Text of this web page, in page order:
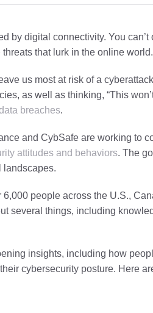
by digital connectivity. You
that lurk in the online world.
us most at risk of a
as well as thinking, “This
breaches.
and CybSafe are working to
attitudes and behaviors. The
landscapes.
people across the U.S.,
several things, including
insights, including how
cybersecurity posture. Here